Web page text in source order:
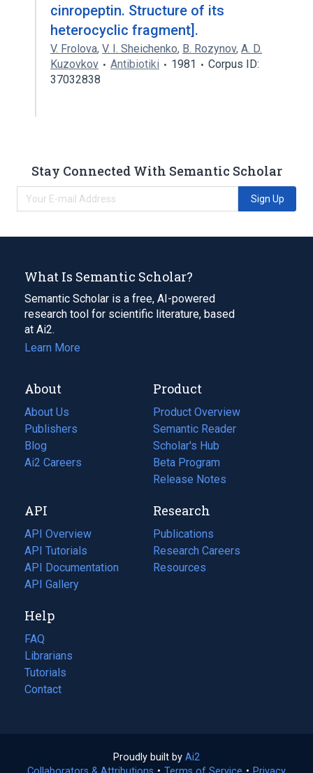
cinropeptin. Structure of its
heterocyclic fragment].
V. Frolova, V. I. Sheichenko, B. Rozynov, A. D.
Kuzovkov
Antibiotiki 1981
Corpus ID:
37032838
Stay Connected With Semantic Scholar
Sign Up
What Is Semantic Scholar?
Semantic Scholar is a free, AI-powered
research tool for scientific literature, based
at Ai2.
Learn More
About
About Us
Publishers
Blog
(opens
in
tab)
Ai2 Careers
(opens
new
tab)
Product
Product Overview
Semantic Reader
Scholar's Hub
Beta Program
Release Notes
API
API Overview
API Tutorials
API Documentation
(opens
in
new
tab)
API Gallery
Research
Publications
(opens
in
a
Research Careers
(opens
in
Resources
(opens
Help
FAQ
Librarians
Tutorials
Contact
Proudly built by Ai2